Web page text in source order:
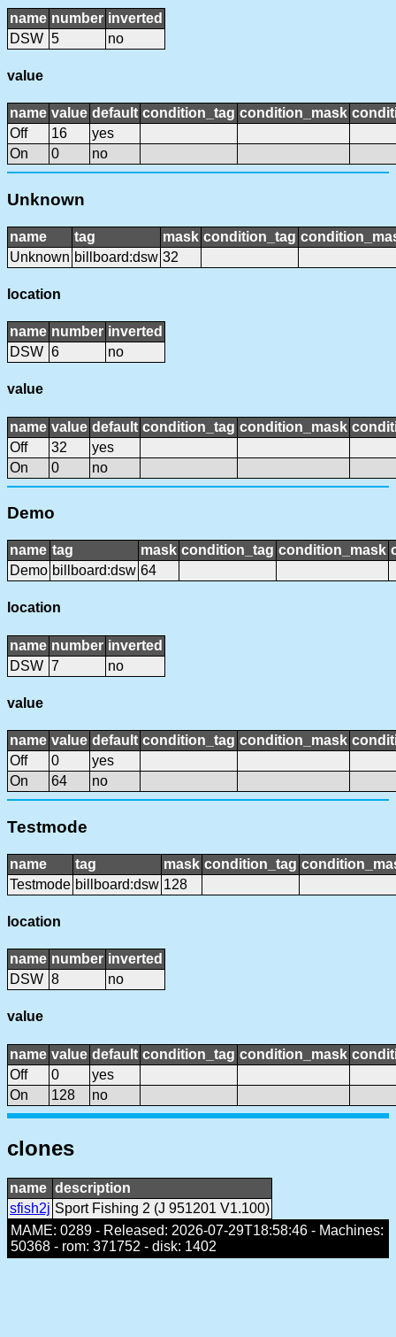
name number inverted
DSW 5 no
value
name value default condition_tag condition_mask
Off
16
yes
On
0 no
Unknown
name tag mask condition_tag
Unknown billboard:dsw 32
location
name number inverted
DSW 6 no
value
name value default condition_tag condition_mask
Off
32
yes
On
0 no
Demo
name tag mask condition_tag condition_mask
Demo billboard:dsw 64
location
name number inverted
DSW 7 no
value
name value default condition_tag condition_mask
Off
0
yes
On
64 no
Testmode
name tag mask condition_tag
Testmode billboard:dsw 128
location
name number inverted
DSW 8 no
value
name value default condition_tag condition_mask
Off
0
yes
On
128 no
clones
name description
sfish2j Sport Fishing 2 (J 951201 V1.100)
MAME: 0289 - Released: 2026-07-29T18:58:46 - Machines:
50368 - rom: 371752 - disk: 1402